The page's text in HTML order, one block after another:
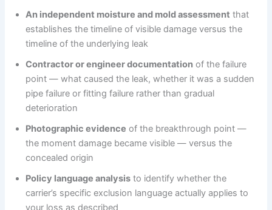
An independent moisture and mold assessment that
establishes the timeline of visible damage versus the
timeline of the underlying leak
Contractor or engineer documentation of the failure
point — what caused the leak, whether it was a sudden
pipe failure or fitting failure rather than gradual
deterioration
Photographic evidence of the breakthrough point —
the moment damage became visible — versus the
concealed origin
Policy language analysis to identify whether the
carrier’s specific exclusion language actually applies to
your loss as described